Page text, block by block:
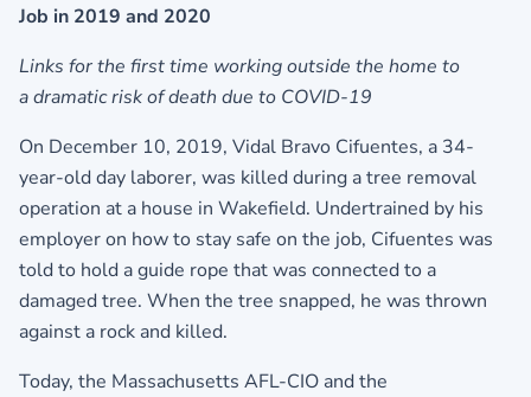
Job in 2019 and 2020
Links for the first time working outside the home to
a dramatic risk of death due to COVID-19
On December 10, 2019, Vidal Bravo Cifuentes, a 34-
year-old day laborer, was killed during a tree removal
operation at a house in Wakefield. Undertrained by his
employer on how to stay safe on the job, Cifuentes was
told to hold a guide rope that was connected to a
damaged tree. When the tree snapped, he was thrown
against a rock and killed.
Today, the Massachusetts AFL-CIO and the